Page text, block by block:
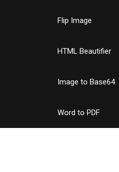
Flip Image
HTML Beautifier
Image to Base64
Word to PDF